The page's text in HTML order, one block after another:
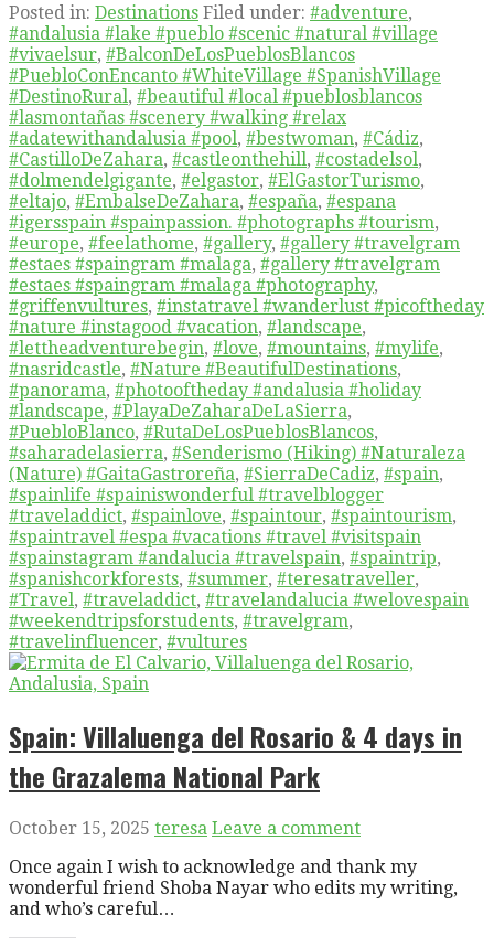
Posted in: Destinations Filed under: #adventure,
#andalusia #lake #pueblo #scenic #natural #village
#vivaelsur, #BalconDeLosPueblosBlancos
#PuebloConEncanto #WhiteVillage #SpanishVillage
#DestinoRural, #beautiful #local #pueblosblancos
#lasmontañas #scenery #walking #relax
#adatewithandalusia #pool, #bestwoman, #Cádiz,
#CastilloDeZahara, #castleonthehill, #costadelsol,
#dolmendelgigante, #elgastor, #ElGastorTurismo,
#eltajo, #EmbalseDeZahara, #españa, #espana
#igersspain #spainpassion. #photographs #tourism,
#europe, #feelathome, #gallery, #gallery #travelgram
#estaes #spaingram #malaga, #gallery #travelgram
#estaes #spaingram #malaga #photography,
#griffenvultures, #instatravel #wanderlust #picoftheday
#nature #instagood #vacation, #landscape,
#lettheadventurebegin, #love, #mountains, #mylife,
#nasridcastle, #Nature #BeautifulDestinations,
#panorama, #photooftheday #andalusia #holiday
#landscape, #PlayaDeZaharaDeLaSierra,
#PuebloBlanco, #RutaDeLosPueblosBlancos,
#saharadelasierra, #Senderismo (Hiking) #Naturaleza
(Nature) #GaitaGastroreña, #SierraDeCadiz, #spain,
#spainlife #spainiswonderful #travelblogger
#traveladdict, #spainlove, #spaintour, #spaintourism,
#spaintravel #espa #vacations #travel #visitspain
#spainstagram #andalucia #travelspain, #spaintrip,
#spanishcorkforests, #summer, #teresatraveller,
#Travel, #traveladdict, #travelandalucia #welovespain
#weekendtripsforstudents, #travelgram,
#travelinfluencer, #vultures
Spain: Villaluenga del Rosario & 4 days in
the Grazalema National Park
October 15, 2025 teresa Leave a comment
Once again I wish to acknowledge and thank my
wonderful friend Shoba Nayar who edits my writing,
and who’s careful…